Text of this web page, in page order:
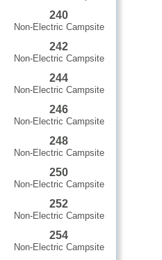
240
Non-Electric Campsite
242
Non-Electric Campsite
244
Non-Electric Campsite
246
Non-Electric Campsite
248
Non-Electric Campsite
250
Non-Electric Campsite
252
Non-Electric Campsite
254
Non-Electric Campsite